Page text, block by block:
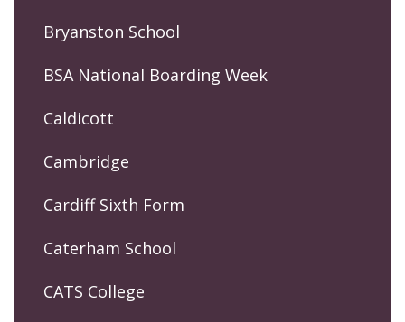
Bryanston School
BSA National Boarding Week
Caldicott
Cambridge
Cardiff Sixth Form
Caterham School
CATS College